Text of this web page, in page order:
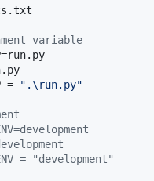
variable
= " .\run.py"
= "development"